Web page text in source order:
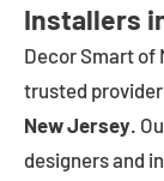
Installers
Decor Smart of
trusted
New Jersey.
designers and